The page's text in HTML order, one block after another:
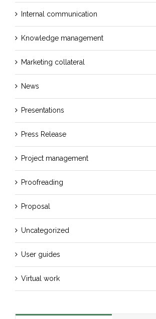
Internal communication
Knowledge management
Marketing collateral
News
Presentations
Press Release
Project management
Proofreading
Proposal
Uncategorized
User guides
Virtual work